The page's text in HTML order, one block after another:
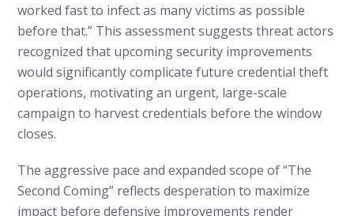
worked fast to infect as many victims as possible
before that.” This assessment suggests threat actors
recognized that upcoming security improvements
would significantly complicate future credential theft
operations, motivating an urgent, large-scale
campaign to harvest credentials before the window
closes.
The aggressive pace and expanded scope of “The
Second Coming” reflects desperation to maximize
impact before defensive improvements render